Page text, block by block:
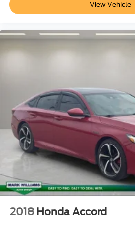
View Vehicle
2018 Honda Accord